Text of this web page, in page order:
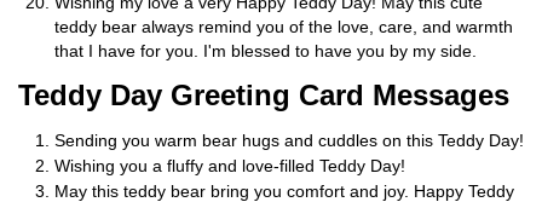
teddy bear always remind you of the love, care, and warmth
that I have for you. I'm blessed to have you by my side.
Teddy Day Greeting Card Messages
Sending you warm bear hugs and cuddles on this Teddy Day!
Wishing you a fluffy and love-filled Teddy Day!
May this teddy bear bring you comfort and joy. Happy Teddy